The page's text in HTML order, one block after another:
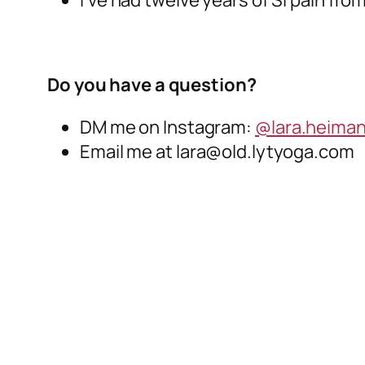
Do you have a question?
DM me on Instagram:
Email me at lara@old.lytyoga.com